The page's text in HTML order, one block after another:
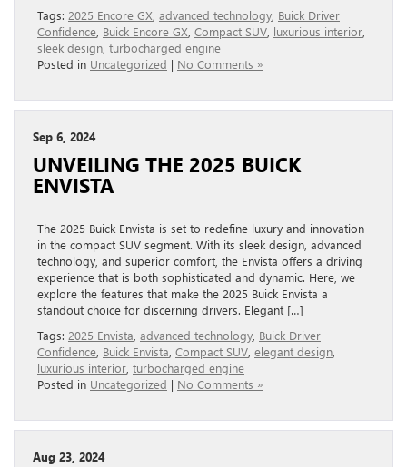
Tags: 2025 Encore GX advanced technology Buick Driver
Confidence Buick Encore GX Compact SUV luxurious interior
sleek design turbocharged engine
Posted in Uncategorized | No Comments »
Sep 6, 2024
UNVEILING THE 2025 BUICK
ENVISTA
The 2025 Buick Envista is set to redefine luxury and innovation
in the compact SUV segment. With its sleek design, advanced
technology, and superior comfort, the Envista offers a driving
experience that is both sophisticated and dynamic. Here, we
explore the features that make the 2025 Buick Envista a
standout choice for discerning drivers. Elegant […]
Tags: 2025 Envista advanced technology Buick Driver
Confidence Buick Envista Compact SUV elegant design
luxurious interior turbocharged engine
Posted in Uncategorized | No Comments »
Aug 23, 2024